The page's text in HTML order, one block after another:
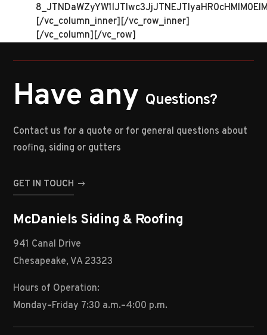
[/vc_column_inner][/vc_row_inner]
[/vc_column][/vc_row]
Have any Questions?
Contact us for a quote or for general questions about
roofing, siding or gutters
GET IN TOUCH
McDaniels Siding & Roofing
941 Canal Drive
Chesapeake, VA 23323
Hours of Operation:
Monday–Friday 7:30 a.m.–4:00 p.m.